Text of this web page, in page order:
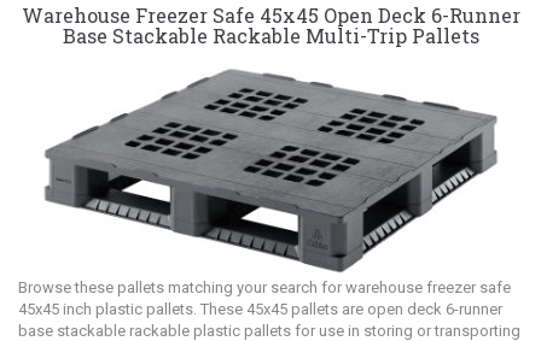
Warehouse Freezer Safe 45x45 Open Deck 6-Runner
Base Stackable Rackable Multi-Trip Pallets
Browse these pallets matching your search for warehouse freezer safe
45x45 inch plastic pallets. These 45x45 pallets are open deck 6-runner
base stackable rackable plastic pallets for use in storing or transporting